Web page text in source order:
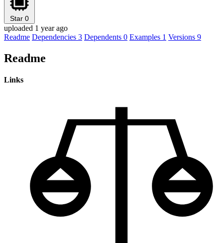
Star 0
uploaded 1 year ago
Readme Dependencies 3 Dependents 0 Examples 1 Versions 9
Readme
Links